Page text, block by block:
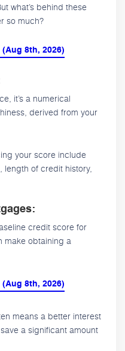
what’s behind these
so much?
8th, 2026)
it’s a numerical
derived from your
your score include
length of credit history,
credit score for
make obtaining a
8th, 2026)
means a better interest
a significant amount